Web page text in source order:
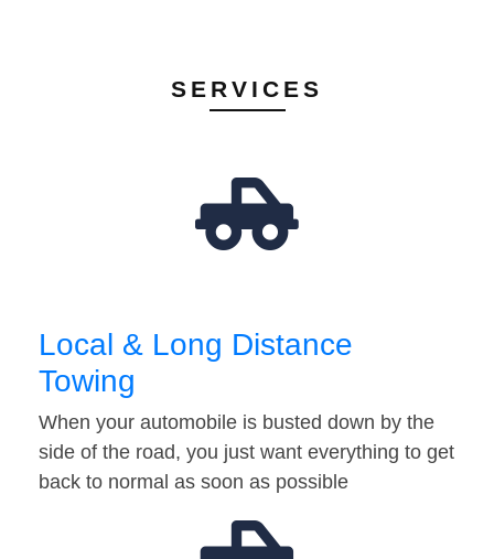
SERVICES
Local & Long Distance
Towing
When your automobile is busted down by the
side of the road, you just want everything to get
back to normal as soon as possible